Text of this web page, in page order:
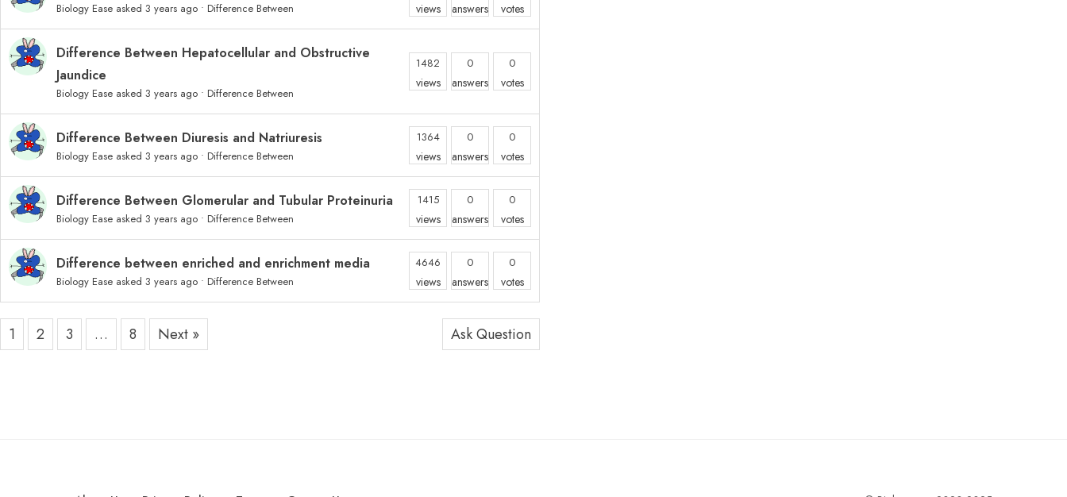
Biology Ease asked 3 years ago • Difference Between views answers votes
Difference Between Hepatocellular and Obstructive
Jaundice
Biology Ease asked 3 years ago • Difference Between
1482
views
0
answers
0
votes
Difference Between Diuresis and Natriuresis
Biology Ease asked 3 years ago • Difference Between
1364
views
0
answers
0
votes
Difference Between Glomerular and Tubular Proteinuria
Biology Ease asked 3 years ago • Difference Between
1415
views
0
answers
0
votes
Difference between enriched and enrichment media
Biology Ease asked 3 years ago • Difference Between
4646
views
0
answers
0
votes
1 2 3 … 8 Next » Ask Question